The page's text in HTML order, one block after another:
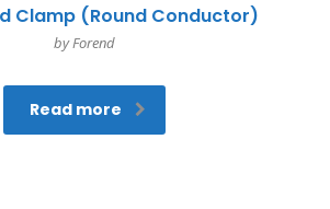
Clamp (Round Conductor)
by Forend
Read more